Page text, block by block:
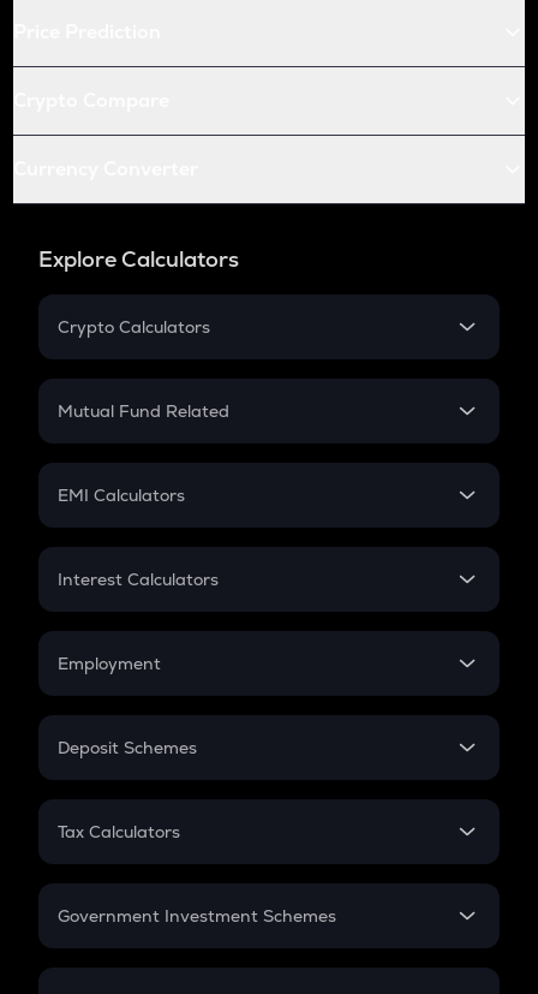
Explore Calculators
Crypto Calculators
Crypto SIP Calculator
Crypto Futures
Mutual Fund Related
Mutual Fund
EMI Calculators
EMI
Credit Card EMI
Interest Calculators
Compound Interest
Employment
In-Hand Salary
PPF
Gratuity
Retirement
Deposit Schemes
FD
Tax Calculators
GST
Government Investment Schemes
Sukanya Samriddhu Yojana